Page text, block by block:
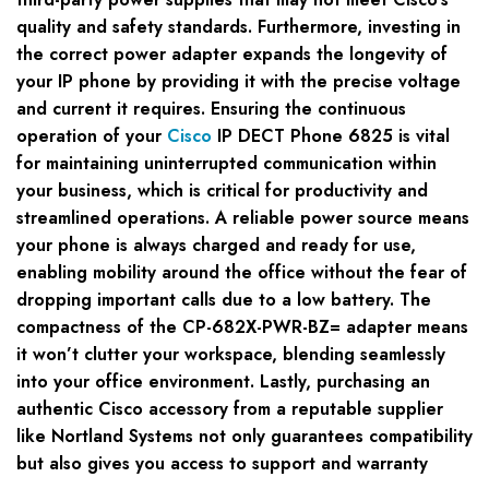
quality and safety standards. Furthermore, investing in
the correct power adapter expands the longevity of
your IP phone by providing it with the precise voltage
and current it requires. Ensuring the continuous
operation of your Cisco IP DECT Phone 6825 is vital
for maintaining uninterrupted communication within
your business, which is critical for productivity and
streamlined operations. A reliable power source means
your phone is always charged and ready for use,
enabling mobility around the office without the fear of
dropping important calls due to a low battery. The
compactness of the CP-682X-PWR-BZ= adapter means
it won’t clutter your workspace, blending seamlessly
into your office environment. Lastly, purchasing an
authentic Cisco accessory from a reputable supplier
like Nortland Systems not only guarantees compatibility
but also gives you access to support and warranty